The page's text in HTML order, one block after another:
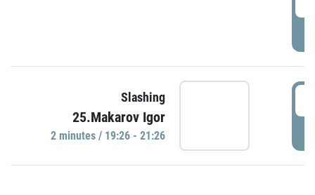
Slashing
25.Makarov Igor
2 minutes / 19:26 - 21:26